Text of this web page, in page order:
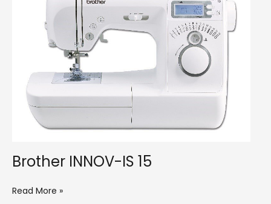
Brother INNOV-IS 15
Read More »